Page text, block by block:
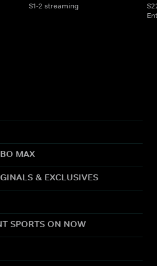
S1-2 streaming
MAX
& EXCLUSIVES
SPORTS ON NOW